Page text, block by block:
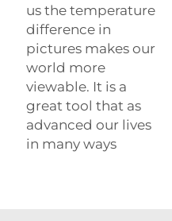
us the temperature
difference in
pictures makes our
world more
viewable. It is a
great tool that as
advanced our lives
in many ways